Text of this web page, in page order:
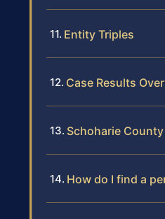
Entity Triples
Case Results
Schoharie
How do I find a